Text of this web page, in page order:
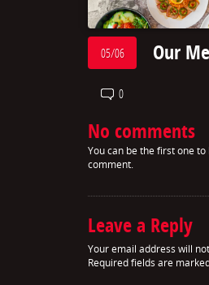
05/06
0
Our
No comments
You can be the first one to
comment.
Leave a Reply
Your email address will
Required fields are